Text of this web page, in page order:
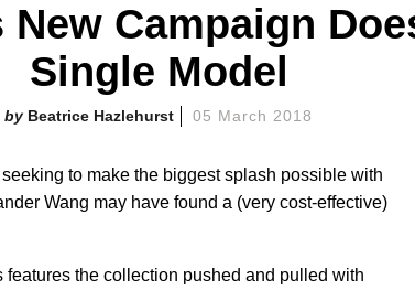
Campaign
Single Model
Beatrice Hazlehurst 05 March 2018
to make the biggest splash possible with
Wang may have found a (very cost-effective)
the collection pushed and pulled with